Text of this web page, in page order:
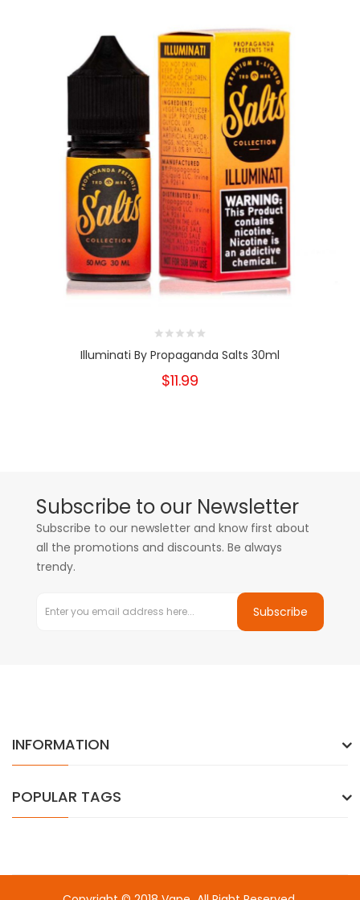
Illuminati By Propaganda Salts 30ml
$11.99
Subscribe to our Newsletter
Subscribe to our newsletter and know first about
all the promotions and discounts. Be always
trendy.
Subscribe
INFORMATION
POPULAR TAGS